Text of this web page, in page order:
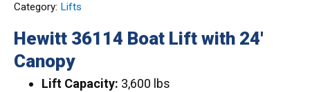
Category: Lifts
Hewitt 36114 Boat Lift with 24′
Canopy
Lift Capacity: 3,600 lbs